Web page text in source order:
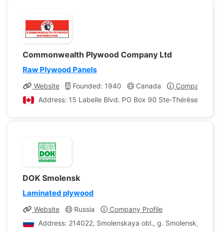
Commonwealth Plywood Company Ltd
Raw Plywood Panels
Website Founded: 1940 Canada
Company
Address: 15 Labelle Blvd. PO Box 90 Ste-Thérèse,
DOK Smolensk
Laminated plywood
Website Russia
Company Profile
Address: 214022, Smolenskaya obl., g. Smolensk,